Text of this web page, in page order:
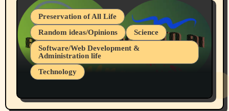
Preservation of All Life
Random ideas/Opinions
Science
Software/Web Development &
Administration life
Technology
Part 1